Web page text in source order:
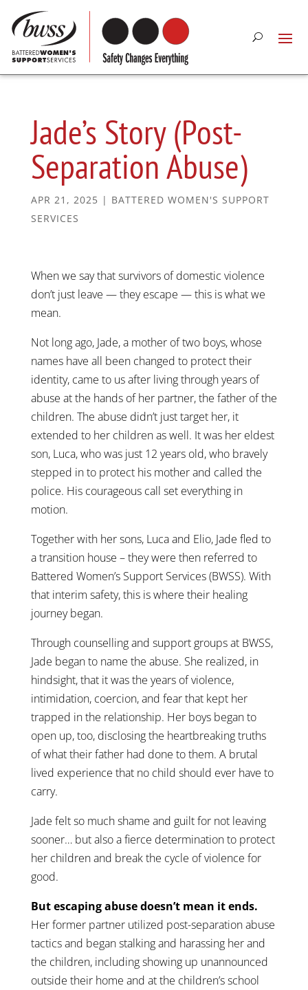
Jade’s Story (Post-
Separation Abuse)
APR 21, 2025 | BATTERED WOMEN'S SUPPORT
SERVICES
When we say that survivors of domestic violence
don’t just leave — they escape — this is what we
mean.
Not long ago, Jade, a mother of two boys, whose
names have all been changed to protect their
identity, came to us after living through years of
abuse at the hands of her partner, the father of the
children. The abuse didn’t just target her, it
extended to her children as well. It was her eldest
son, Luca, who was just 12 years old, who bravely
stepped in to protect his mother and called the
police. His courageous call set everything in
motion.
Together with her sons, Luca and Elio, Jade fled to
a transition house – they were then referred to
Battered Women’s Support Services (BWSS). With
that interim safety, this is where their healing
journey began.
Through counselling and support groups at BWSS,
Jade began to name the abuse. She realized, in
hindsight, that it was the years of violence,
intimidation, coercion, and fear that kept her
trapped in the relationship. Her boys began to
open up, too, disclosing the heartbreaking truths
of what their father had done to them. A brutal
lived experience that no child should ever have to
carry.
Jade felt so much shame and guilt for not leaving
sooner… but also a fierce determination to protect
her children and break the cycle of violence for
good.
But escaping abuse doesn’t mean it ends.
Her former partner utilized post-separation abuse
tacticsand began stalking and harassing her and
the children, including showing up unannounced
outside their home and at the children’s school